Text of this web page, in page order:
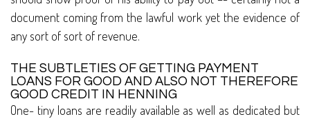
document coming from the lawful work yet the evidence of
any sort of sort of revenue.
THE SUBTLETIES OF GETTING PAYMENT
LOANS FOR GOOD AND ALSO NOT THEREFORE
GOOD CREDIT IN HENNING
One- tiny loans are readily available as well as dedicated but